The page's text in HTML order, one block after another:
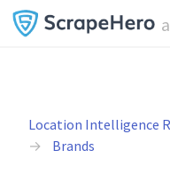
a
Location Intelligence
Brands